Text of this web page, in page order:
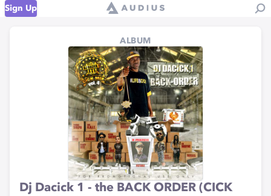
Sign Up
ALBUM
Dj Dacick 1 - the BACK ORDER (CICK